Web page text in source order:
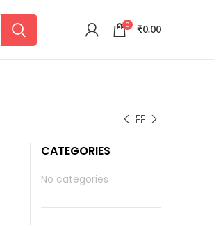
0 ₹0.00
CATEGORIES
No categories